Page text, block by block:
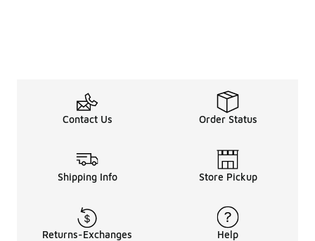
Contact Us Order Status
Shipping Info Store Pickup
Returns-Exchanges Help